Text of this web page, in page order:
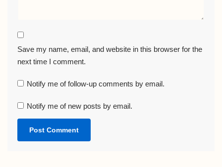
Save my name, email, and website in this browser for the
next time I comment.
Notify me of follow-up comments by email.
Notify me of new posts by email.